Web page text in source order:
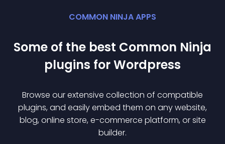
COMMON NINJA APPS
Some of the best Common Ninja
plugins forWordpress
Browse our extensive collection of compatible
plugins, and easily embed them on any website,
blog, online store, e-commerce platform, or site
builder.